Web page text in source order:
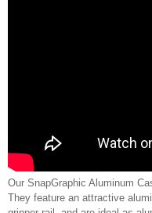
Our SnapGraphic Aluminum
They feature an attractive